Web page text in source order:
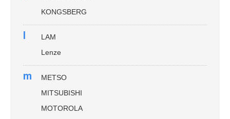
KONGSBERG
l
LAM
Lenze
m
METSO
MITSUBISHI
MOTOROLA